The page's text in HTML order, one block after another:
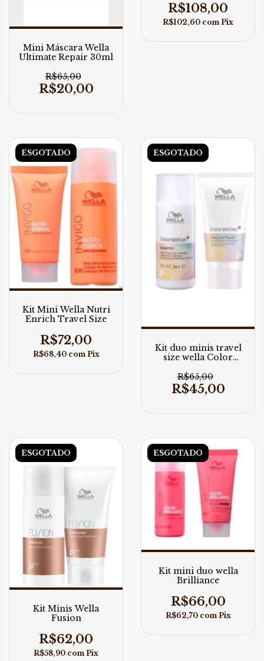
Mini Máscara Wella
Ultimate Repair 30ml
R$65,00
R$20,00
R$108,00
R$102,60 com Pix
ESGOTADO
Kit Mini Wella Nutri
Enrich Travel Size
R$72,00
R$68,40 com Pix
ESGOTADO
Kit duo minis travel
size wella Color
R$65,00
R$45,00
ESGOTADO
Kit Minis Wella
Fusion
R$62,00
R$58,90 com Pix
ESGOTADO
Kit mini duo wella
Brilliance
R$66,00
R$62,70 com Pix